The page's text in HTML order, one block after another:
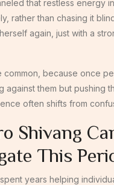
that restless energy
rather than chasing it
again, just with a
common, because once
against them but pushing
often shifts from
Shivang
This
years helping